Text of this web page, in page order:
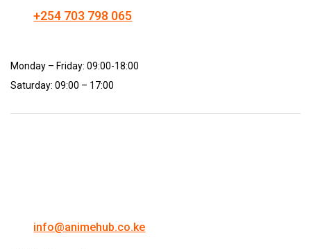
+254 703 798 065
Monday – Friday: 09:00-18:00
Saturday: 09:00 – 17:00
info@animehub.co.ke